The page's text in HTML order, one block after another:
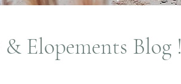
Elopements Blog !